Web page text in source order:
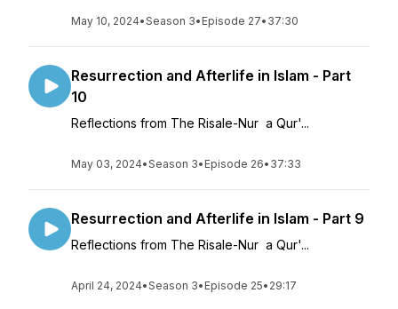
May 10, 2024•Season 3• Episode 27• 37:30
Resurrection and Afterlife in Islam - Part
10
Reflections from The Risale-Nur a Qur'...
May 03, 2024•Season 3• Episode 26• 37:33
Resurrection and Afterlife in Islam - Part 9
Reflections from The Risale-Nur a Qur'...
April 24, 2024•Season 3• Episode 25• 29:17